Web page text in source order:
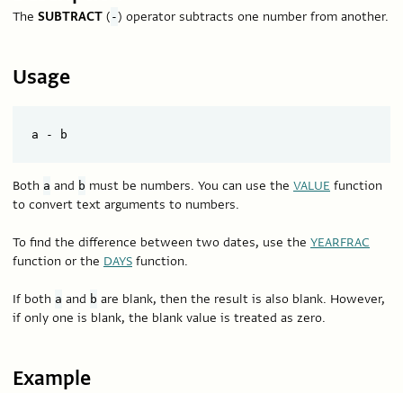
The SUBTRACT ( -) operator subtracts one number from another.
Usage
Both a and b must be numbers. You can use the VALUE function
to convert text arguments to numbers.
To find the difference between two dates, use the YEARFRAC
function or the DAYS function.
If both a and b are blank, then the result is also blank. However,
if only one is blank, the blank value is treated as zero.
Example